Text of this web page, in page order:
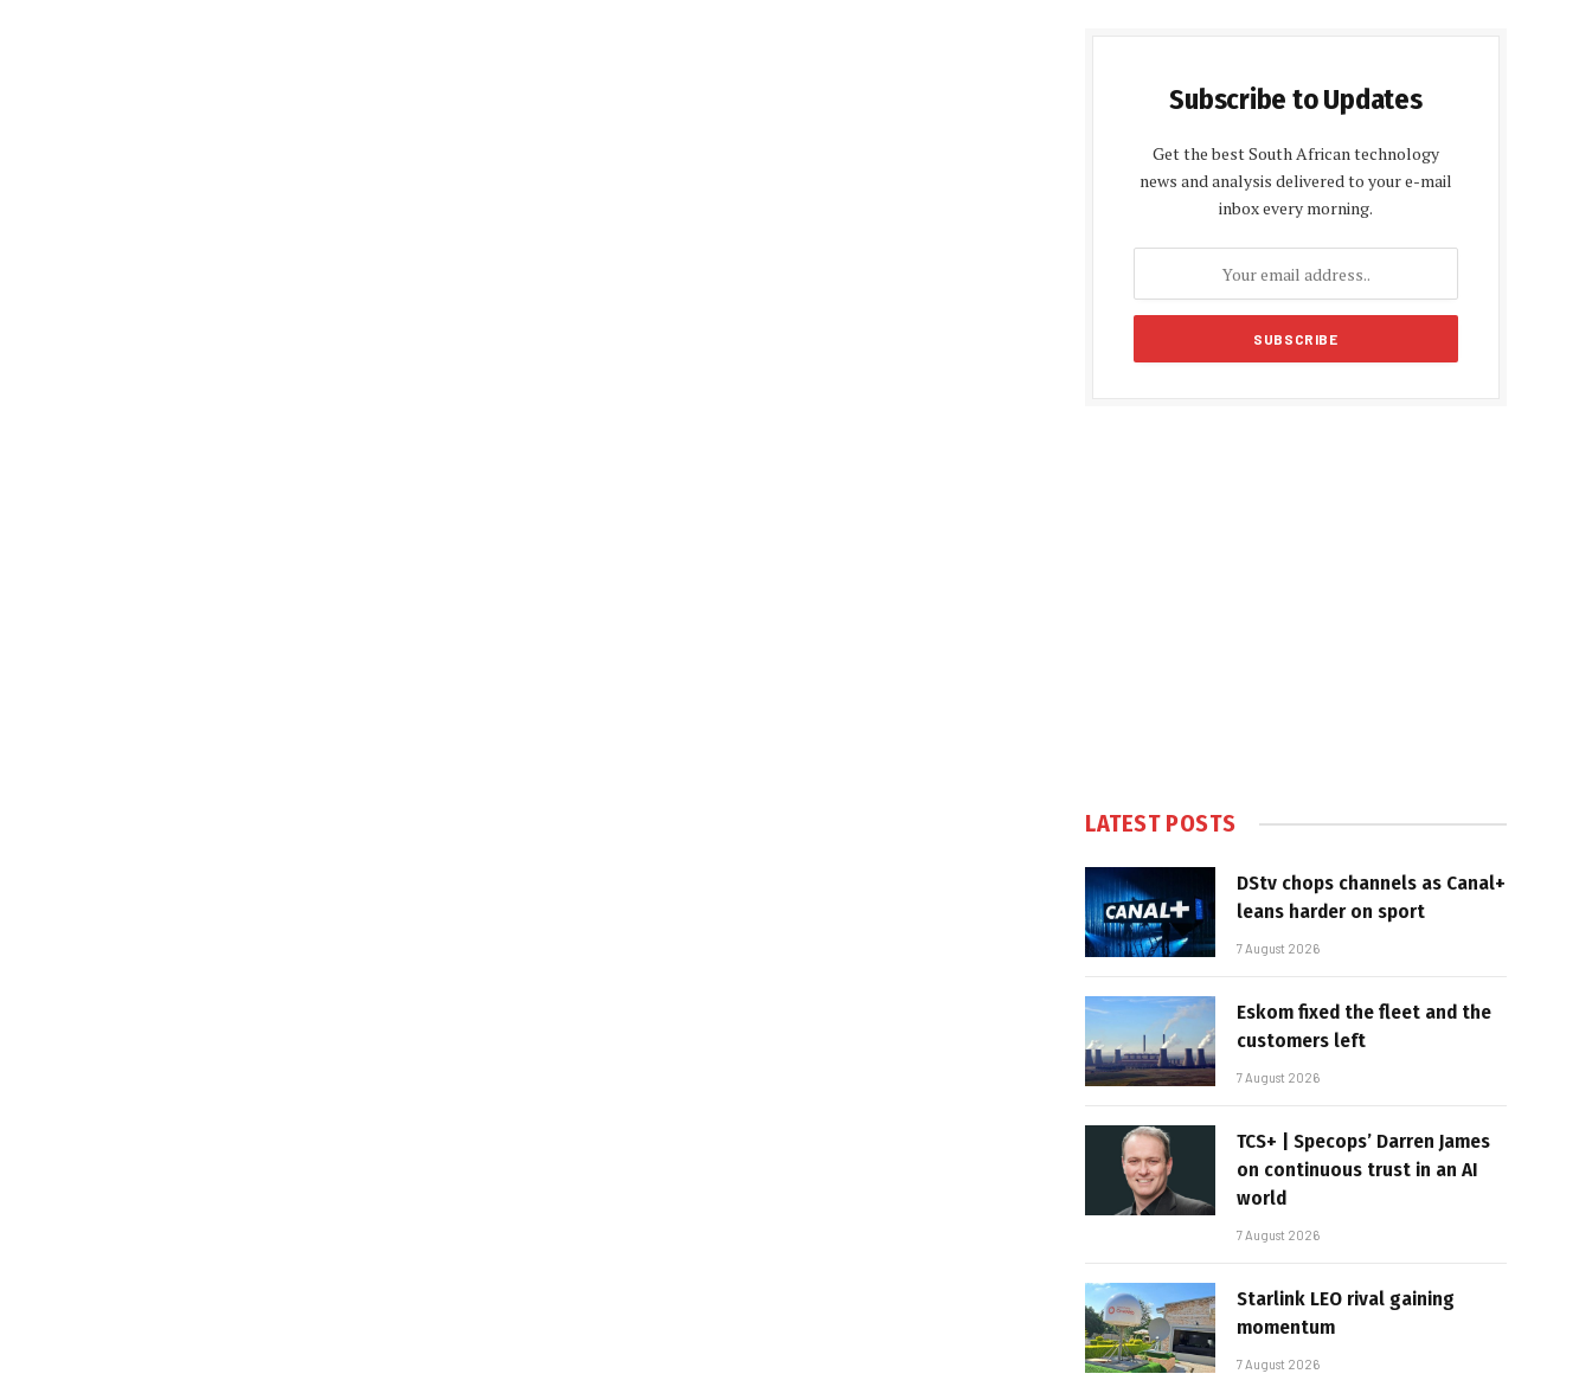
Subscribe to Updates
Get the best South African technology
news and analysis delivered to your e-mail
inbox every morning.
LATEST POSTS
DStv chops channels as Canal+
leans harder on sport
7 August 2026
Eskom fixed the fleet and the
customers left
7 August 2026
TCS+ | Specops’ Darren James
on continuous trust in an AI
world
7 August 2026
Starlink LEO rival gaining
momentum
7 August 2026